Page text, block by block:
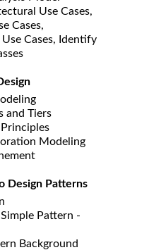
Use Cases,
Cases,
Cases, Identify
and Tiers
Modeling
Design Patterns
Pattern -
Background